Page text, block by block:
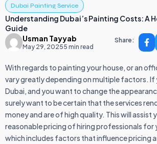
Dubai Painting Service
Understanding Dubai’s Painting Costs: A
Guide
Usman Tayyab
May 29, 20255 min read
Share:
With regards to painting your house, or an
vary greatly depending on multiple factors. If
Dubai, and you want to change the
surely want to be certain that the services
money and are of high quality. This will assist
reasonable pricing of hiring professionals for
which includes factors that influence pricing